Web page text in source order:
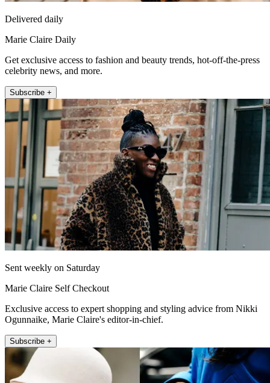
Delivered daily
Marie Claire Daily
Get exclusive access to fashion and beauty trends, hot-off-the-press
celebrity news, and more.
Subscribe +
Sent weekly on Saturday
Marie Claire Self Checkout
Exclusive access to expert shopping and styling advice from Nikki
Ogunnaike, Marie Claire's editor-in-chief.
Subscribe +